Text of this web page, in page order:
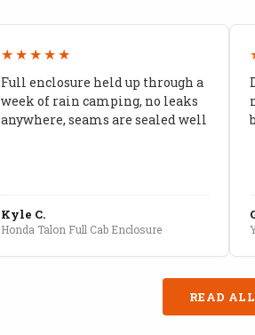
★★★★★
Full enclosure held up through a
week of rain camping, no leaks
anywhere, seams are sealed well
Kyle C.
Honda Talon Full Cab Enclosure
READ